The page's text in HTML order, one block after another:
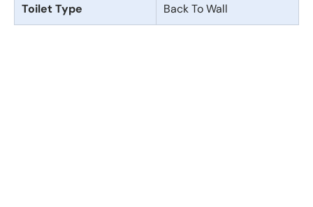
Toilet Type Back To Wall